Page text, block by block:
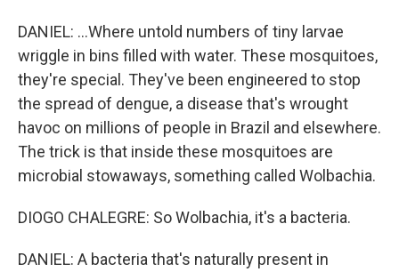
DANIEL: ...Where untold numbers of tiny larvae
wriggle in bins filled with water. These mosquitoes,
they're special. They've been engineered to stop
the spread of dengue, a disease that's wrought
havoc on millions of people in Brazil and elsewhere.
The trick is that inside these mosquitoes are
microbial stowaways, something called Wolbachia.
DIOGO CHALEGRE: So Wolbachia, it's a bacteria.
DANIEL: A bacteria that's naturally present in